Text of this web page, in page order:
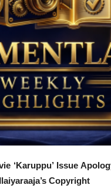
‘Karuppu’ Issue
Copyright